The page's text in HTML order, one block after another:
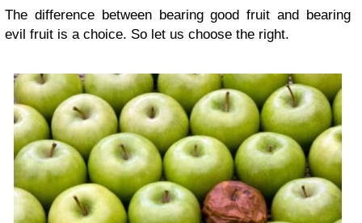
The difference between bearing good fruit and bearing
evil fruit is a choice. So let us choose the right.